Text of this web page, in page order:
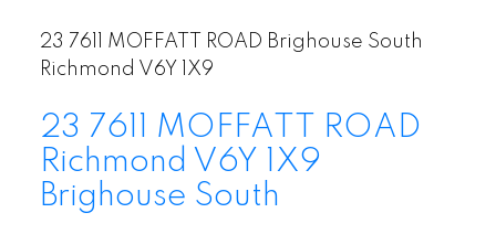
23 7611 MOFFATT ROAD Brighouse South
Richmond V6Y 1X9
23 7611 MOFFATT ROAD
Richmond V6Y 1X9
Brighouse South